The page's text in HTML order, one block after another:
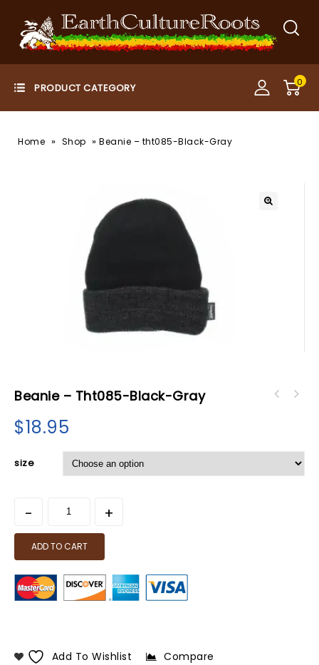
0
Home » Shop » Beanie – tht085-Black-Gray
Beanie – Tht085-Black-Gray
$18.95
size
ADD TO CART
Add To Wishlist Compare